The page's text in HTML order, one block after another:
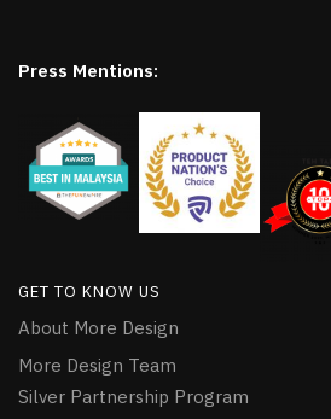
Press Mentions:
GET TO KNOW US
About More Design
More Design Team
Silver Partnership Program